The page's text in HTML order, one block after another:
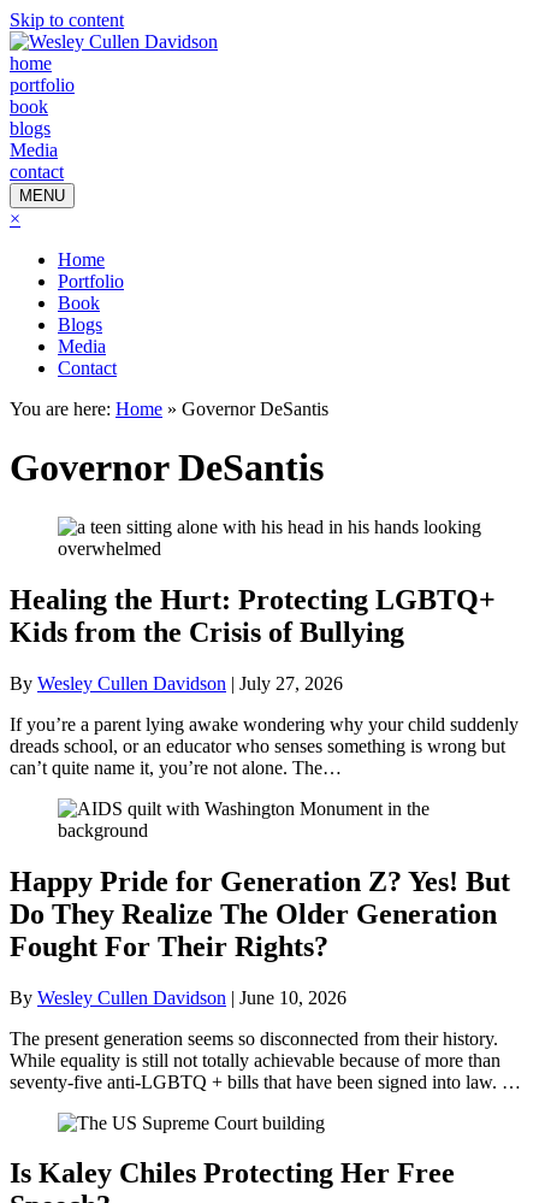
Skip to content
home
portfolio
book
blogs
Media
contact
MENU
×
Home
Portfolio
Book
Blogs
Media
Contact
You are here: Home » Governor DeSantis
Governor DeSantis
Healing the Hurt: Protecting LGBTQ+
Kids from the Crisis of Bullying
By Wesley Cullen Davidson | July 27, 2026
If you’re a parent lying awake wondering why your child suddenly
dreads school, or an educator who senses something is wrong but
can’t quite name it, you’re not alone. The…
Happy Pride for Generation Z? Yes! But
Do They Realize The Older Generation
Fought For Their Rights?
By Wesley Cullen Davidson | June 10, 2026
The present generation seems so disconnected from their history.
While equality is still not totally achievable because of more than
seventy-five anti-LGBTQ + bills that have been signed into law. …
Is Kaley Chiles Protecting Her Free